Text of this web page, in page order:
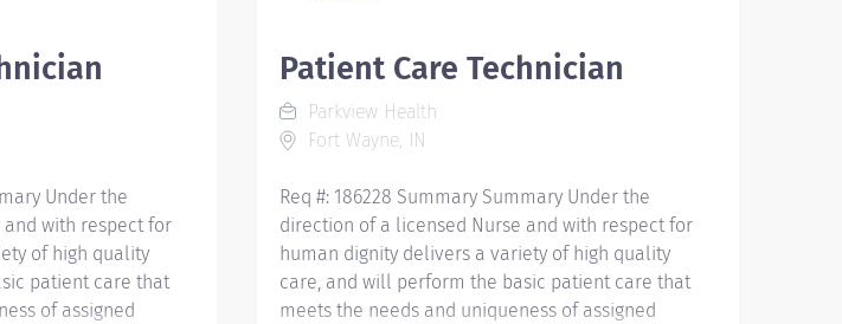
Under the
with respect for
of high quality
patient care that
of assigned
Patient Care Technician
Parkview Health
Fort Wayne, IN
Req #: 186228 Summary Summary Under the
direction of a licensed Nurse and with respect for
human dignity delivers a variety of high quality
care, and will perform the basic patient care that
meets the needs and uniqueness of assigned